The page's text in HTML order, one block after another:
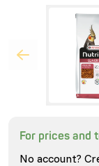
For prices and
No account?